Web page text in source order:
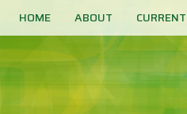
HOME ABOUT